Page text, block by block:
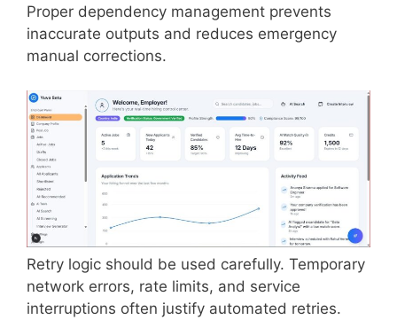
Proper dependency management prevents
inaccurate outputs and reduces emergency
manual corrections.
Retry logic should be used carefully. Temporary
network errors, rate limits, and service
interruptions often justify automated retries.